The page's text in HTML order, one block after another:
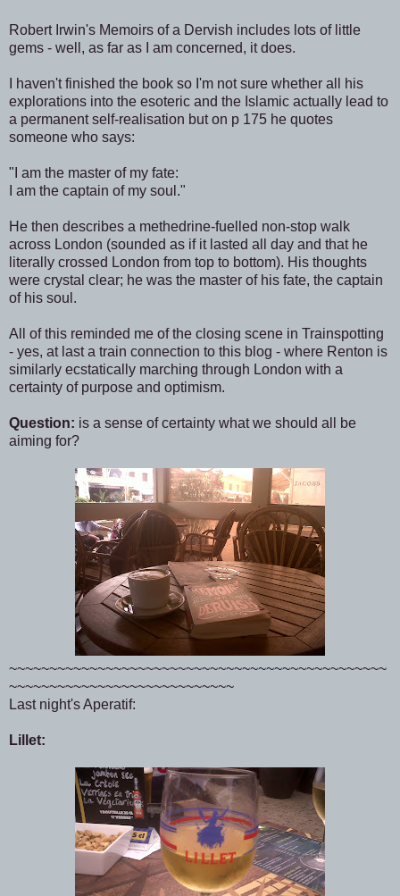
Robert Irwin's Memoirs of a Dervish includes lots of little
gems - well, as far as I am concerned, it does.
I haven't finished the book so I'm not sure whether all his
explorations into the esoteric and the Islamic actually lead to
a permanent self-realisation but on p 175 he quotes
someone who says:
"I am the master of my fate:
I am the captain of my soul."
He then describes a methedrine-fuelled non-stop walk
across London (sounded as if it lasted all day and that he
literally crossed London from top to bottom). His thoughts
were crystal clear; he was the master of his fate, the captain
of his soul.
All of this reminded me of the closing scene in Trainspotting
- yes, at last a train connection to this blog - where Renton is
similarly ecstatically marching through London with a
certainty of purpose and optimism.
Question: is a sense of certainty what we should all be
aiming for?
~~~~~~~~~~~~~~~~~~~~~~~~~~~~~~~~~~~~~~~~~~~~~~~
~~~~~~~~~~~~~~~~~~~~~~~~~~~~
Last night's Aperatif:
Lillet: